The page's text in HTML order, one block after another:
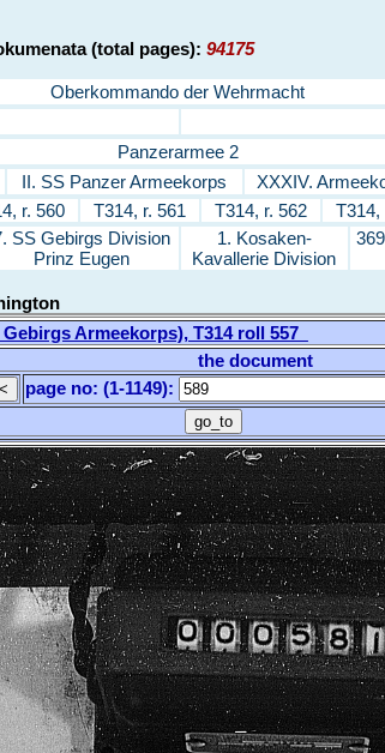
(total pages):94175
Oberkommando der Wehrmacht
Panzerarmee 2
II. SS Panzer Armeekorps XXXIV.
r. 560 T314, r. 561 T314, r. 562 T314,
SS Gebirgs Division
Prinz Eugen
1. Kosaken-
Kavallerie Division
Armeekorps), T314 roll 557
the document
page no: (1-1149):